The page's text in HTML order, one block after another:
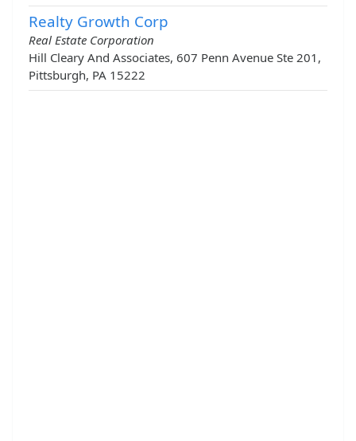
Realty Growth Corp
Real Estate Corporation
Hill Cleary And Associates, 607 Penn Avenue Ste 201,
Pittsburgh, PA 15222